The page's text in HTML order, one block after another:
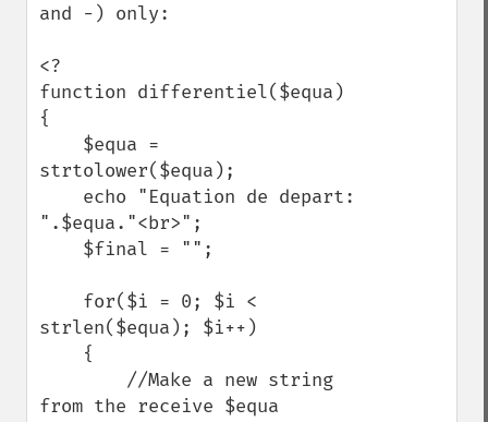
and -) only:
<?
function differentiel($equa)
{
strtolower($equa);
".$equa."<br>";
strlen($equa); $i++)
from the receive $equa